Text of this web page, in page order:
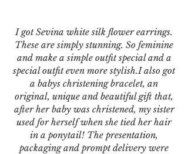
I got Sevina white silk flower earrings.
These are simply stunning. So feminine
and make a simple outfit special and a
special outfit even more stylish.I also got
a babys christening bracelet, an
original, unique and beautiful gift that,
after her baby was christened, my sister
used for herself when she tied her hair
in a ponytail! The presentation,
packaging and prompt delivery were